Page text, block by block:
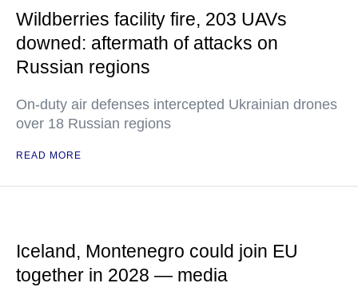
Wildberries facility fire, 203 UAVs
downed: aftermath of attacks on
Russian regions
On-duty air defenses intercepted Ukrainian drones
over 18 Russian regions
READ MORE
Iceland, Montenegro could join EU
together in 2028 — media